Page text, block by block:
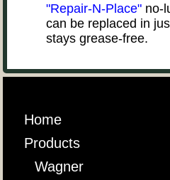
"Repair-N-Place"no-
can be replaced in
stays grease-free.
Home
Products
Wagner